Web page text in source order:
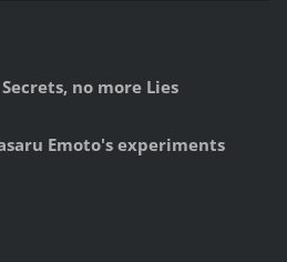
no more Lies
Emoto's experiments